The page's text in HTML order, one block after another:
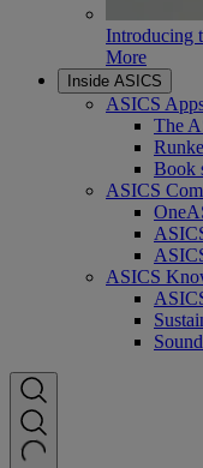
Introducing
More
Inside ASICS
ASICS
The
Book
ASICS
ASICS